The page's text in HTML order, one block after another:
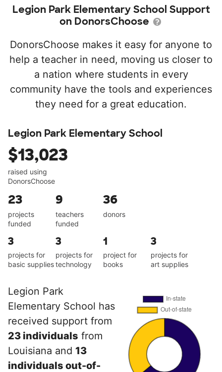
Legion Park Elementary School Support
on DonorsChoose
DonorsChoose makes it easy for anyone to
help a teacher in need, moving us closer to
a nation where students in every
community have the tools and experiences
they need for a great education.
Legion Park Elementary School
$13,023
raised using
DonorsChoose
23
projects
funded
9
teachers
funded
36
donors
3
projects for
basic supplies
3
projects for
technology
1
project for
books
3
projects for
art supplies
Legion Park
Elementary School has
received support from
23 individuals from
Louisiana and 13
individuals out-of-